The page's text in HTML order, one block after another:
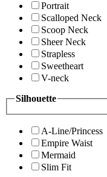
Portrait
Scalloped Neck
Scoop Neck
Sheer Neck
Strapless
Sweetheart
V-neck
Silhouette
A-Line/Princess
Empire Waist
Mermaid
Slim Fit